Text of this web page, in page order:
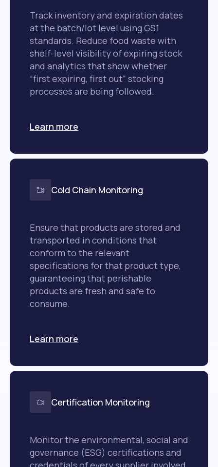
Track inventory and expiration dates
at the batch/lot level using GS1
standards. Reduce food waste with
shelf-level visibility of expiring stock
and analytics that show whether
“first expiring, first out” stocking
processes are being followed.
Learn more
Cold Chain Monitoring
Ensure that products are stored and
transported in conditions that
conform to the relevant
specifications for that product type,
guaranteeing that perishable
products are fresh and safe to
consume.
Learn more
Certification Monitoring
Monitor the environmental, social and
governance (ESG) certifications and